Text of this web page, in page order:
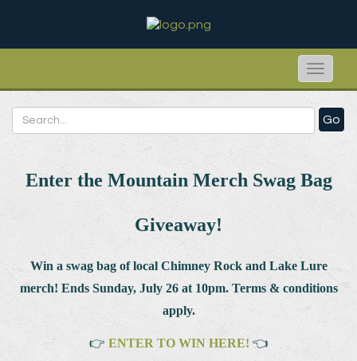
Toggle
Go
Enter the Mountain Merch Swag Bag
Giveaway!
Win a swag bag of local Chimney Rock and Lake Lure
merch! Ends Sunday, July 26 at 10pm. Terms & conditions
apply.
👉 ENTER TO WIN HERE! 👈